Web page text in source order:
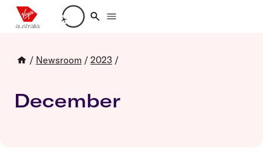
Loading account details
/ Newsroom / 2023 /
December